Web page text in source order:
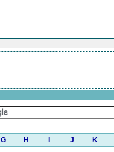
G H J K